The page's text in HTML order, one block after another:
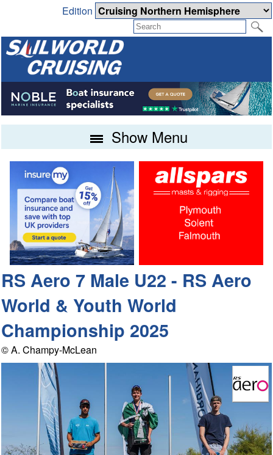
Edition
Show Menu
RS Aero 7 Male U22 - RS Aero
World & Youth World
Championship 2025
© A. Champy-McLean